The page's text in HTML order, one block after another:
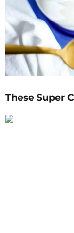
These Super